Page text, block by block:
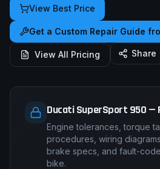
View Best Price
Get a Custom Repair Guide
View All Pricing Share
Ducati SuperSport 950 —
Engine tolerances, torque
procedures, wiring
brake specs, and fault-
bike.